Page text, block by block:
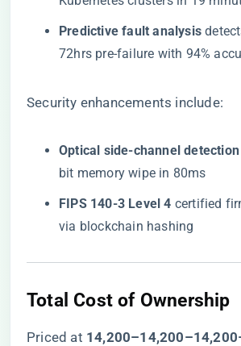
​Predictive fault analysis​
72hrs pre-failure with 94%
Security enhancements include:
​Optical side-channel detection​
bit memory wipe in 80ms
​FIPS 140-3 Level 4​ certified
via blockchain hashing
​Total Cost of Ownership​
Priced at ​ 14,200–14,200–14,